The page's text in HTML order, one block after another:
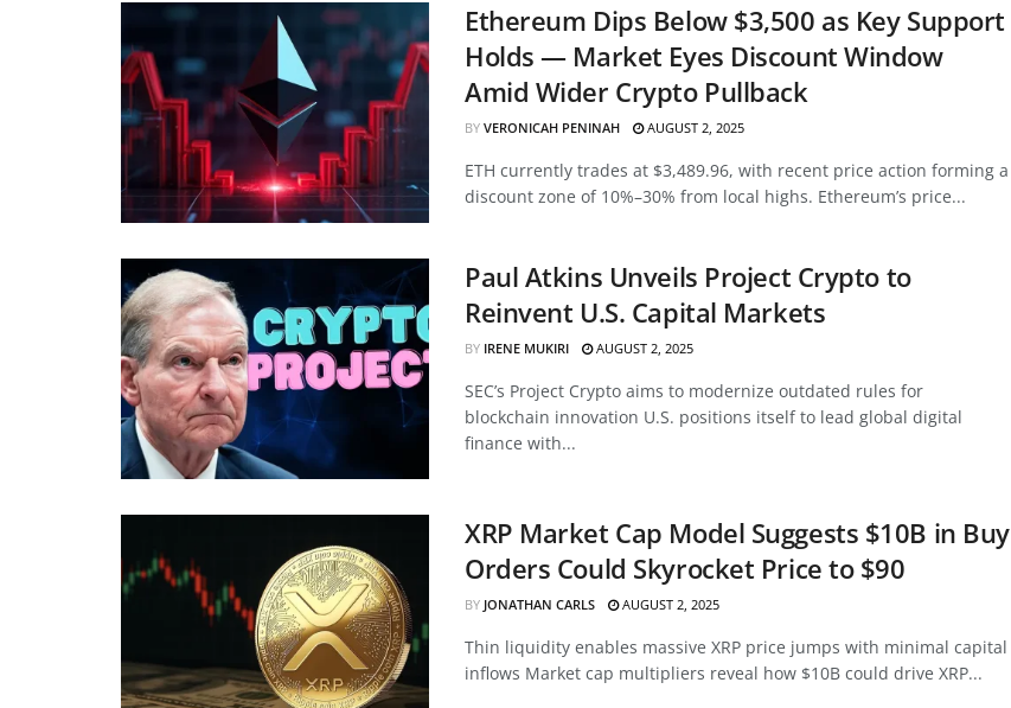
Ethereum Dips Below $3,500 as Key Support
Holds — Market Eyes Discount Window
Amid Wider Crypto Pullback
BY VERONICAH PENINAH AUGUST 2, 2025
ETH currently trades at $3,489.96, with recent price action forming a
discount zone of 10%–30% from local highs. Ethereum’s price...
Paul Atkins Unveils Project Crypto to
Reinvent U.S. Capital Markets
BY IRENE MUKIRI AUGUST 2, 2025
SEC’s Project Crypto aims to modernize outdated rules for
blockchain innovation U.S. positions itself to lead global digital
finance with...
XRP Market Cap Model Suggests $10B in Buy
Orders Could Skyrocket Price to $90
BY JONATHAN CARLS AUGUST 2, 2025
Thin liquidity enables massive XRP price jumps with minimal capital
inflows Market cap multipliers reveal how $10B could drive XRP...